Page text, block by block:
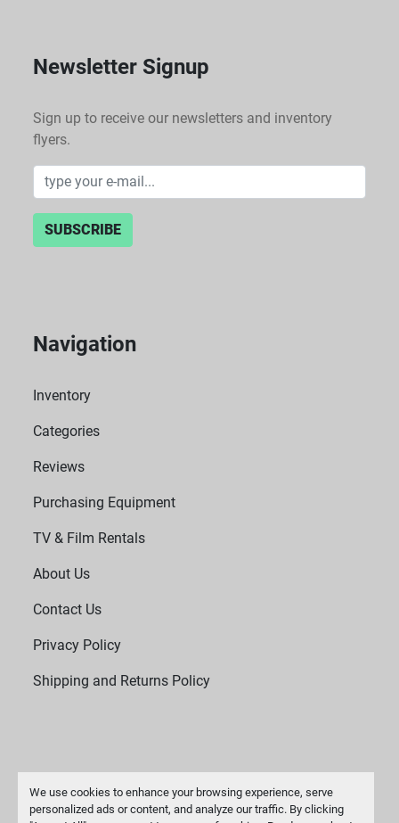
We use cookies to enhance your browsing experience, serve
personalized ads or content, and analyze our traffic. By clicking
Newsletter Signup
Sign up to receive our newsletters and inventory
flyers.
SUBSCRIBE
Navigation
Inventory
Categories
Reviews
Purchasing Equipment
TV & Film Rentals
About Us
Contact Us
Privacy Policy
Shipping and Returns Policy